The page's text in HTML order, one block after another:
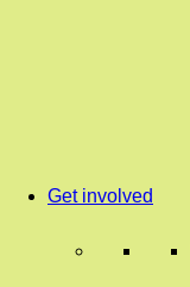
Get involved